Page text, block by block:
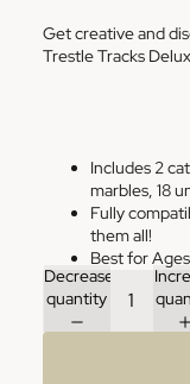
Get creative and
Trestle Tracks
Includes 2
marbles, 18
Fully
them all!
Best for
Decrease
quantity